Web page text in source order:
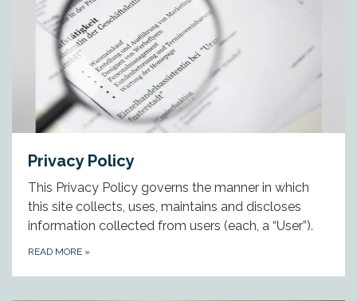
Privacy Policy
This Privacy Policy governs the manner in which
this site collects, uses, maintains and discloses
information collected from users (each, a “User”).
READ MORE »